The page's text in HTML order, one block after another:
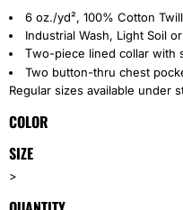
6 oz./yd², 100% Cotton Twill
Industrial Wash, Light Soil
Two-piece lined collar with
Two button-thru chest
Regular sizes available under
COLOR
SIZE
>